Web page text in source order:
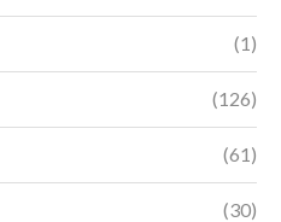
(1)
(126)
(61)
(30)